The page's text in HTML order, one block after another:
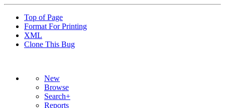
Top of Page
Format For Printing
XML
Clone This Bug
New
Browse
Search+
Reports